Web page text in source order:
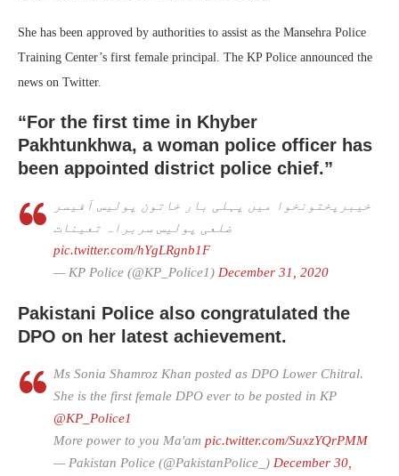
She has been approved by authorities to assist as the Mansehra Police
Training Center’s first female principal. The KP Police announced the
news on Twitter.
“For the first time in Khyber
Pakhtunkhwa, a woman police officer has
been appointed district police chief.”
خیبرپختونخوا میں پہلی بار خاتون پولیس آفیسر
ضلعی پولیس سربراہ تعینات
pic.twitter.com/hYgLRgnb1F
— KP Police (@KP_Police1) December 31, 2020
Pakistani Police also congratulated the
DPO on her latest achievement.
Ms Sonia Shamroz Khan posted as DPO Lower Chitral.
She is the first female DPO ever to be posted in KP
@KP_Police1
More power to you Ma'am pic.twitter.com/SuxzYQrPMM
— Pakistan Police (@PakistanPolice_) December 30,